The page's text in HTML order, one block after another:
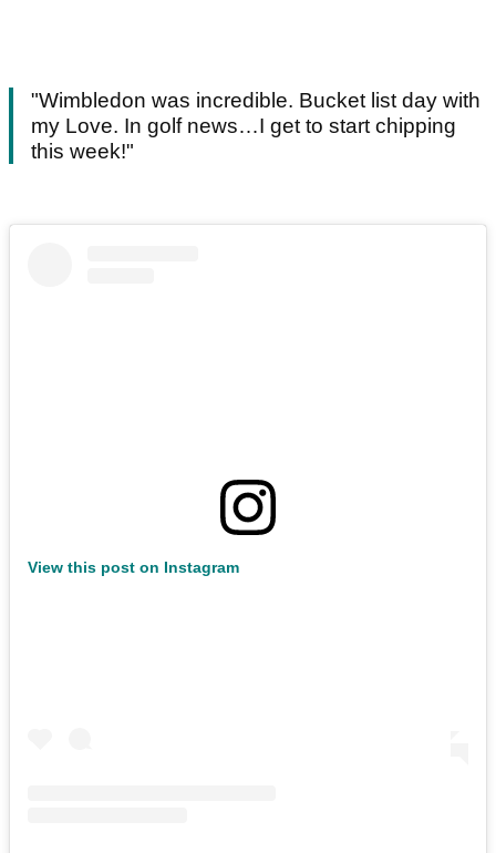
"Wimbledon was incredible. Bucket list day with
my Love. In golf news…I get to start chipping
this week!"
View this post on Instagram